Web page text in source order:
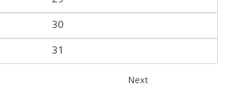
30
31